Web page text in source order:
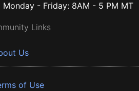
Monday - Friday: 8AM - 5 PM MT
Links
Us
of Use